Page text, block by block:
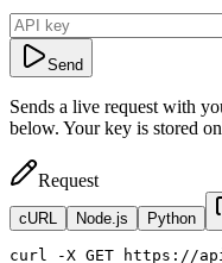
Send
Sends a live request with
below. Your key is stored
Request
cURL Node.js Python
curl
-X GET https://